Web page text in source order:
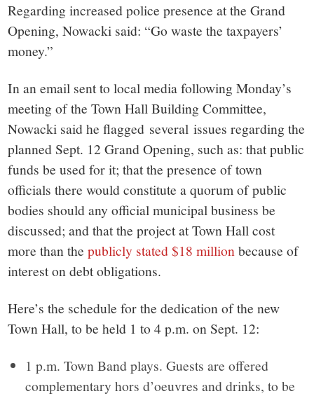
Regarding increased police presence at the Grand
Opening, Nowacki said: “Go waste the taxpayers’
money.”
In an email sent to local media following Monday’s
meeting of the Town Hall Building Committee,
Nowacki said he flagged several issues regarding the
planned Sept. 12 Grand Opening, such as: that public
funds be used for it; that the presence of town
officials there would constitute a quorum of public
bodies should any official municipal business be
discussed; and that the project at Town Hall cost
more than thepublicly stated $18 millionbecause of
interest on debt obligations.
Here’s the schedule for the dedication of the new
Town Hall, to be held 1 to 4 p.m. on Sept. 12:
1 p.m. Town Band plays. Guests are offered
complementary hors d’oeuvres and drinks, to be